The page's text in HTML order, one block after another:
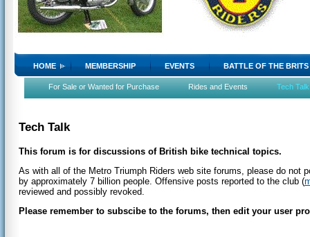
HOME MEMBERSHIP EVENTS BATTLE OF THE BRITS
For Sale or Wanted for Purchase Rides and Events Tech Talk
Tech Talk
This forum is for discussions of British bike technical topics.
As with all of the Metro Triumph Riders web site forums, please do not
by approximately 7 billion people. Offensive posts reported to the club (
reviewed and possibly revoked.
Please remember to subscibe to the forums, then edit your user